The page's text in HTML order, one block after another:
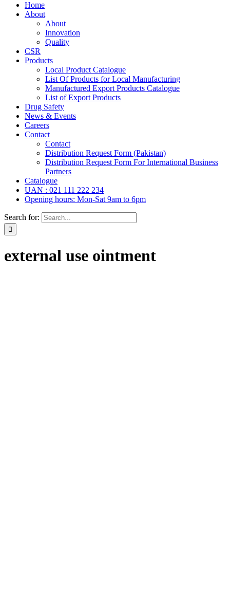
Home
About
About
Innovation
Quality
CSR
Products
Local Product Catalogue
List Of Products for Local Manufacturing
Manufactured Export Products Catalogue
List of Export Products
Drug Safety
News & Events
Careers
Contact
Contact
Distribution Request Form (Pakistan)
Distribution Request Form For International Business
Partners
Catalogue
UAN : 021 111 222 234
Opening hours: Mon-Sat 9am to 6pm
Search for:
external use ointment